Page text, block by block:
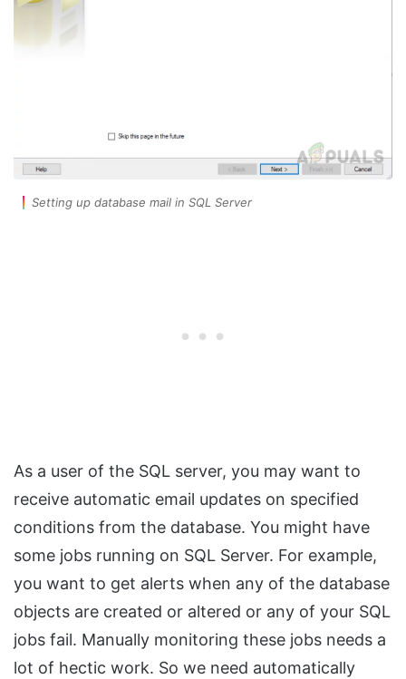
Setting up database mail in SQL Server
As a user of the SQL server, you may want to
receive automatic email updates on specified
conditions from the database. You might have
some jobs running on SQL Server. For example,
you want to get alerts when any of the database
objects are created or altered or any of your SQL
jobs fail. Manually monitoring these jobs needs a
lot of hectic work. So we need automatically